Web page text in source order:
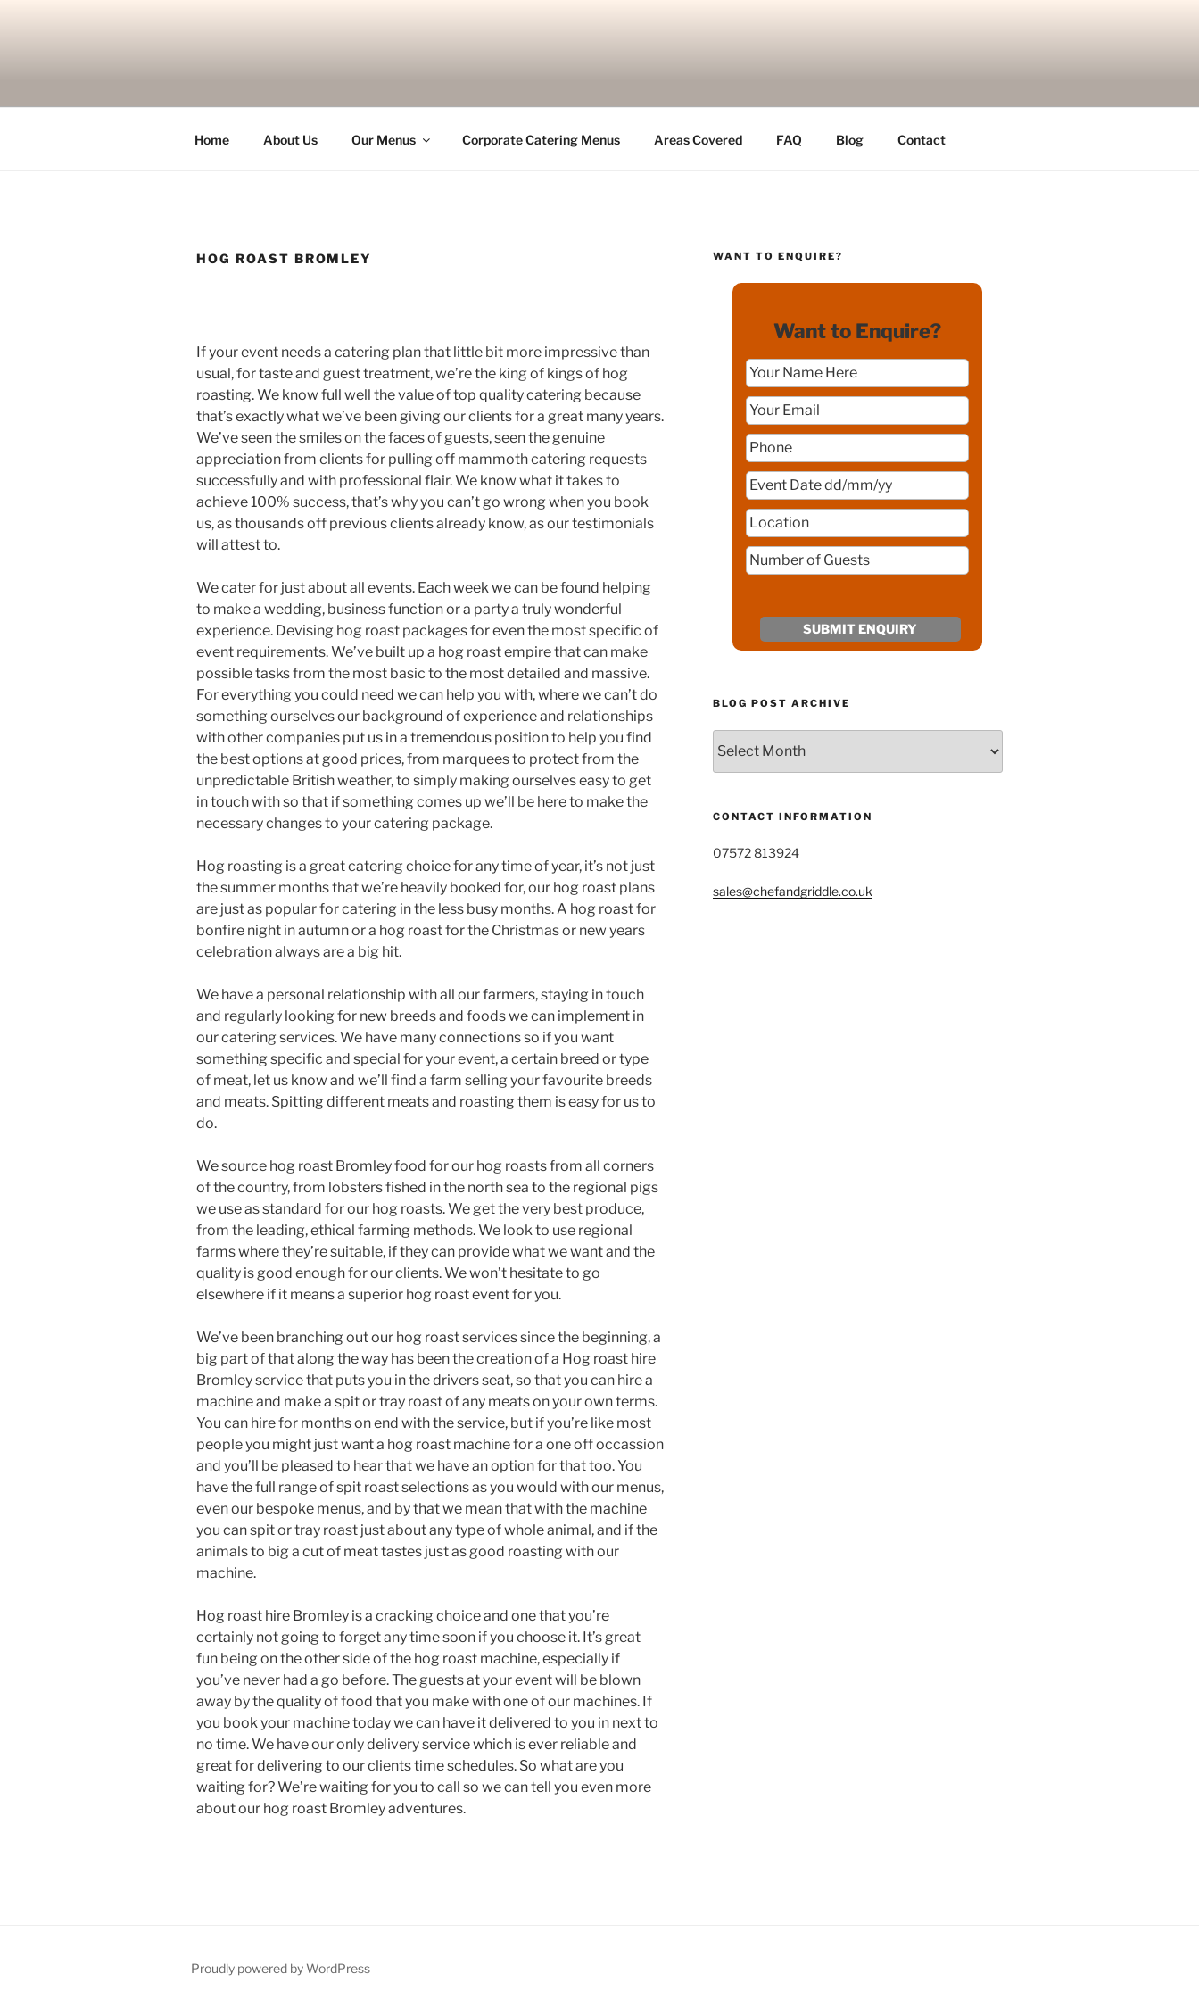
Home About Us Our Menus Corporate Catering Menus Areas Covered FAQ Blog Contact
HOG ROAST BROMLEY
If your event needs a catering plan that little bit more impressive than
usual, for taste and guest treatment, we’re the king of kings of hog
roasting. We know full well the value of top quality catering because
that’s exactly what we’ve been giving our clients for a great many years.
We’ve seen the smiles on the faces of guests, seen the genuine
appreciation from clients for pulling off mammoth catering requests
successfully and with professional flair. We know what it takes to
achieve 100% success, that’s why you can’t go wrong when you book
us, as thousands off previous clients already know, as our testimonials
will attest to.
We cater for just about all events. Each week we can be found helping
to make a wedding, business function or a party a truly wonderful
experience. Devising hog roast packages for even the most specific of
event requirements. We’ve built up a hog roast empire that can make
possible tasks from the most basic to the most detailed and massive.
For everything you could need we can help you with, where we can’t do
something ourselves our background of experience and relationships
with other companies put us in a tremendous position to help you find
the best options at good prices, from marquees to protect from the
unpredictable British weather, to simply making ourselves easy to get
in touch with so that if something comes up we’ll be here to make the
necessary changes to your catering package.
Hog roasting is a great catering choice for any time of year, it’s not just
the summer months that we’re heavily booked for, our hog roast plans
are just as popular for catering in the less busy months. A hog roast for
bonfire night in autumn or a hog roast for the Christmas or new years
celebration always are a big hit.
We have a personal relationship with all our farmers, staying in touch
and regularly looking for new breeds and foods we can implement in
our catering services. We have many connections so if you want
something specific and special for your event, a certain breed or type
of meat, let us know and we’ll find a farm selling your favourite breeds
and meats. Spitting different meats and roasting them is easy for us to
do.
We source hog roast Bromley food for our hog roasts from all corners
of the country, from lobsters fished in the north sea to the regional pigs
we use as standard for our hog roasts. We get the very best produce,
from the leading, ethical farming methods. We look to use regional
farms where they’re suitable, if they can provide what we want and the
quality is good enough for our clients. We won’t hesitate to go
elsewhere if it means a superior hog roast event for you.
We’ve been branching out our hog roast services since the beginning, a
big part of that along the way has been the creation of a Hog roast hire
Bromley service that puts you in the drivers seat, so that you can hire a
machine and make a spit or tray roast of any meats on your own terms.
You can hire for months on end with the service, but if you’re like most
people you might just want a hog roast machine for a one off occassion
and you’ll be pleased to hear that we have an option for that too. You
have the full range of spit roast selections as you would with our menus,
even our bespoke menus, and by that we mean that with the machine
you can spit or tray roast just about any type of whole animal, and if the
animals to big a cut of meat tastes just as good roasting with our
machine.
Hog roast hire Bromley is a cracking choice and one that you’re
certainly not going to forget any time soon if you choose it. It’s great
fun being on the other side of the hog roast machine, especially if
you’ve never had a go before. The guests at your event will be blown
away by the quality of food that you make with one of our machines. If
you book your machine today we can have it delivered to you in next to
no time. We have our only delivery service which is ever reliable and
great for delivering to our clients time schedules. So what are you
waiting for? We’re waiting for you to call so we can tell you even more
about our hog roast Bromley adventures.
WANT TO ENQUIRE?
Want to Enquire?
BLOG POST ARCHIVE
Post
Archive
CONTACT INFORMATION
07572 813924
sales@chefandgriddle.co.uk
Proudly powered by WordPress